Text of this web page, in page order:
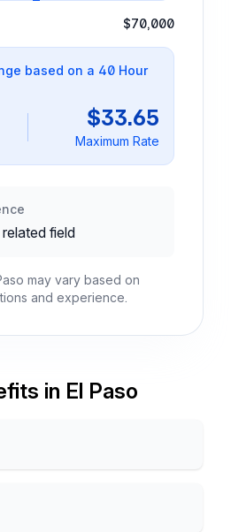
$70,000
based on a 40 Hour
$33.65
Maximum Rate
field
may vary based on
and experience.
in El Paso